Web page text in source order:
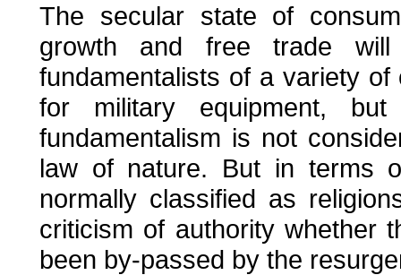
The secular state of
growth and free trade
fundamentalists of a variety
for military equipment,
fundamentalism is not
law of nature. But in terms
normally classified as
criticism of authority whether
been by-passed by the